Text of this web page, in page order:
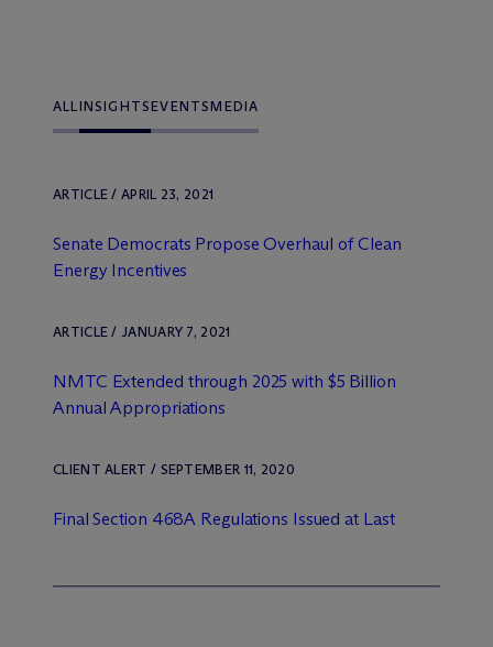
ALLINSIGHTSEVENTSMEDIA
ARTICLE / APRIL 23, 2021
Senate Democrats Propose Overhaul of Clean
Energy Incentives
ARTICLE / JANUARY 7, 2021
NMTC Extended through 2025 with $5 Billion
Annual Appropriations
CLIENT ALERT / SEPTEMBER 11, 2020
Final Section 468A Regulations Issued at Last